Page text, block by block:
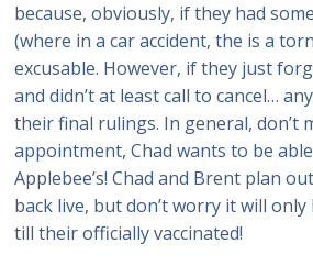
because, obviously, if they had
(where in a car accident, the is a
excusable. However, if they just
and didn’t at least call to cancel…
their final rulings. In general, don’t
appointment, Chad wants to be
Applebee’s! Chad and Brent plan
back live, but don’t worry it will
till their officially vaccinated!